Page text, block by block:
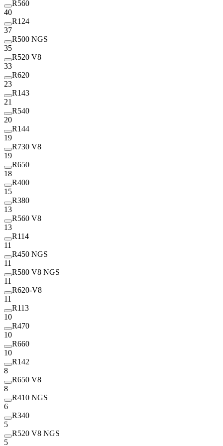
R560
40
R124
37
R500 NGS
35
R520 V8
33
R620
23
R143
21
R540
20
R144
19
R730 V8
19
R650
18
R400
15
R380
13
R560 V8
13
R114
11
R450 NGS
11
R580 V8 NGS
11
R620-V8
11
R113
10
R470
10
R660
10
R142
8
R650 V8
8
R410 NGS
6
R340
5
R520 V8 NGS
5